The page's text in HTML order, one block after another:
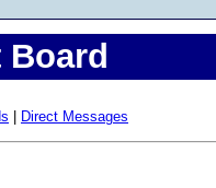
Board
Direct Messages